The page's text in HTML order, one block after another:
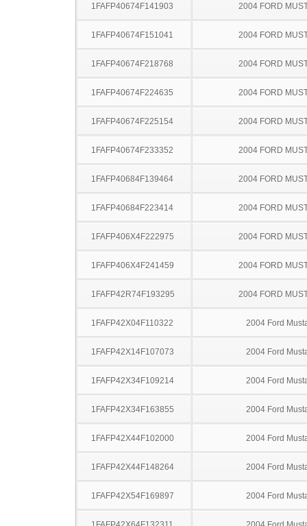
1FAFP40674F141903 2004 FORD
1FAFP40674F151041 2004 FORD
1FAFP40674F218768 2004 FORD
1FAFP40674F224635 2004 FORD
1FAFP40674F225154 2004 FORD
1FAFP40674F233352 2004 FORD
1FAFP40684F139464 2004 FORD
1FAFP40684F223414 2004 FORD
1FAFP406X4F222975 2004 FORD
1FAFP406X4F241459 2004 FORD
1FAFP42R74F193295 2004 FORD
1FAFP42X04F110322 2004 Ford
1FAFP42X14F107073 2004 Ford
1FAFP42X34F109214 2004 Ford
1FAFP42X34F163855 2004 Ford
1FAFP42X44F102000 2004 Ford
1FAFP42X44F148264 2004 Ford
1FAFP42X54F169897 2004 Ford